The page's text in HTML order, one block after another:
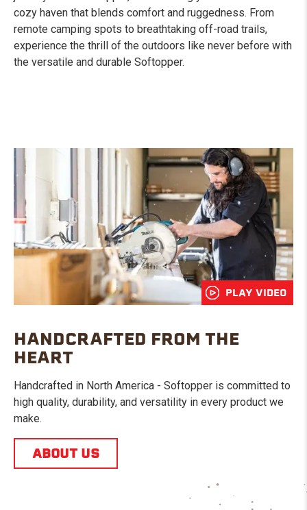
cozy haven that blends comfort and ruggedness. From
remote camping spots to breathtaking off-road trails,
experience the thrill of the outdoors like never before with
the versatile and durable Softopper.
PLAY VIDEO
HANDCRAFTED FROM THE
HEART
Handcrafted in North America - Softopper is committed to
high quality, durability, and versatility in every product we
make.
ABOUT US